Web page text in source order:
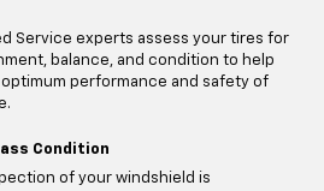
Service experts assess your tires for
balance, and condition to help
performance and safety of
Condition
of your windshield is